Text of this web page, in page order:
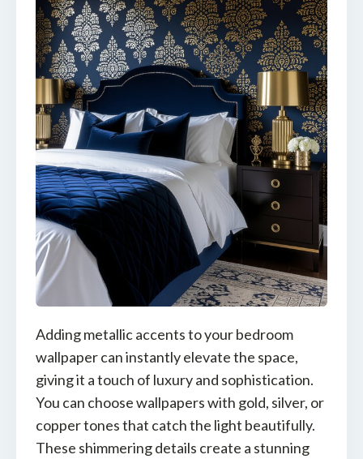
Adding metallic accents to your bedroom
wallpaper can instantly elevate the space,
giving it a touch of luxury and sophistication.
You can choose wallpapers with gold, silver, or
copper tones that catch the light beautifully.
These shimmering details create a stunning